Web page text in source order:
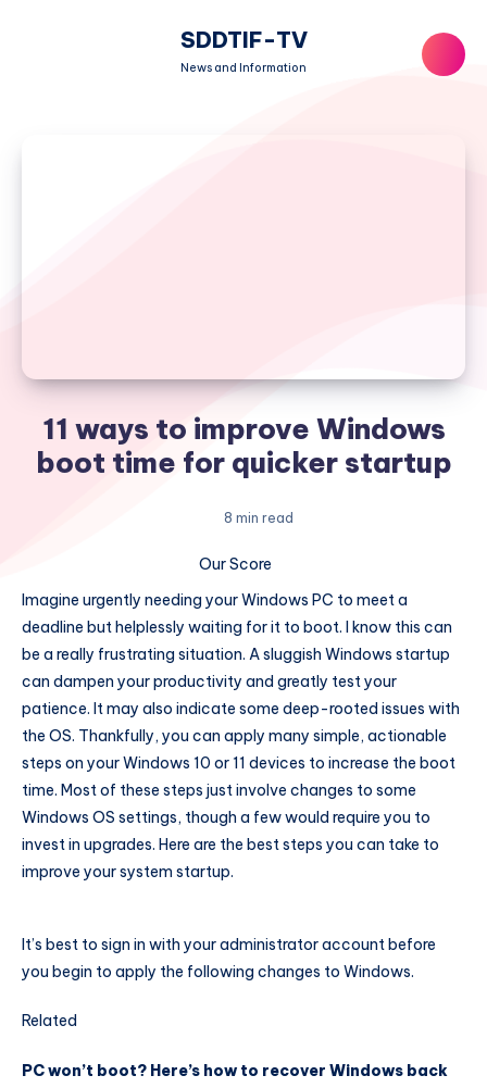
SDDTIF-TV
News and Information
11 ways to improve Windows
boot time for quicker startup
8 min read
Our Score
Imagine urgently needing your Windows PC to meet a
deadline but helplessly waiting for it to boot. I know this can
be a really frustrating situation. A sluggish Windows startup
can dampen your productivity and greatly test your
patience. It may also indicate some deep-rooted issues with
the OS. Thankfully, you can apply many simple, actionable
steps on your Windows 10 or 11 devices to increase the boot
time. Most of these steps just involve changes to some
Windows OS settings, though a few would require you to
invest in upgrades. Here are the best steps you can take to
improve your system startup.
It’s best to sign in with your administrator account before
you begin to apply the following changes to Windows.
Related
PC won’t boot? Here’s how to recover Windows back